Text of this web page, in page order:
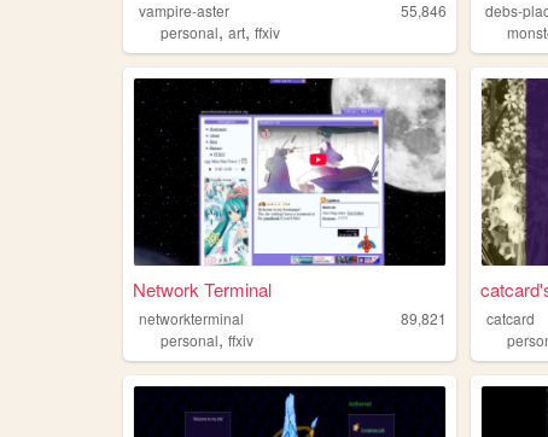
vampire-aster
55,846
personal, art, ffxiv
debs-
Network Terminal
networkterminal
89,821
personal, ffxiv
catcard